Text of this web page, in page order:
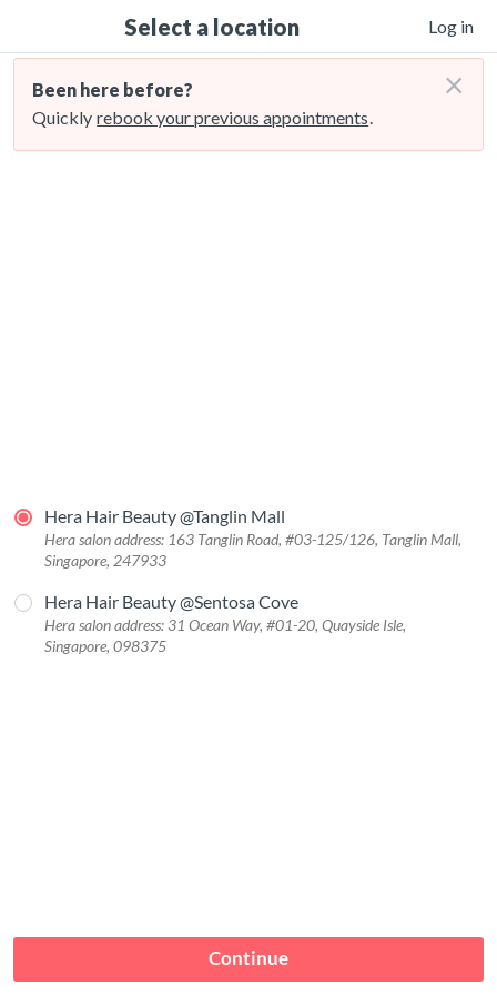
Select a location Log in
Been here before?
Quickly rebook your previous appointments.
×